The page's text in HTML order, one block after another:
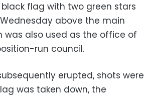
flag with two green stars
above the main
was also used as the office of
run council.
erupted, shots were
was taken down, the